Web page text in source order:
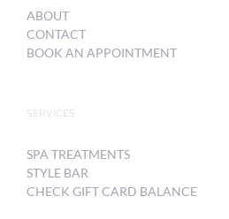
ABOUT
CONTACT
BOOK AN APPOINTMENT
SERVICES
SPA TREATMENTS
STYLE BAR
CHECK GIFT CARD BALANCE